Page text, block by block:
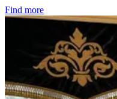
Find more